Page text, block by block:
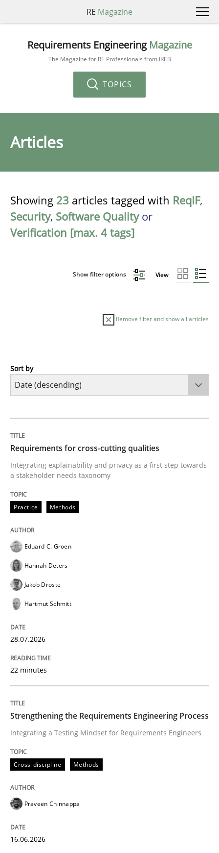
RE Magazine
Requirements Engineering Magazine
The Magazine for RE Professionals from IREB
TOPICS
Articles
Showing 23 articles tagged with ReqIF,
Security, Software Qualityor
Verification [max. 4 tags]
Show filter options View
Remove filter and show all articles
Practice
Integrating explainability and privacy as a first step
Written by
28. July 2026 · 22 minutes read
READ ARTICLE
Integrating a Testing Mindset for Requirements
Written by
16. June 2026 · 9 minutes read
READ ARTICLE
Methods
How to go about it – a GDPR action
Sort by
Requirements for cross-cutting qualities
Integrating explainability and privacy as a first step towards
a stakeholder needs taxonomy
Practice Methods
Eduard C. Groen
Hannah Deters
Jakob Droste
Hartmut Schmitt
28.07.2026
22 minutes
Strengthening the Requirements Engineering Process
Integrating a Testing Mindset for Requirements Engineers
Cross-discipline Methods
Praveen Chinnappa
16.06.2026